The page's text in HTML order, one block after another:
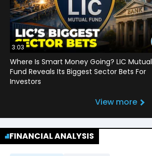
3:03
Where Is Smart Money Going? LIC Mutual
Fund Reveals Its Biggest Sector Bets For
Investors
View more
FINANCIAL ANALYSIS